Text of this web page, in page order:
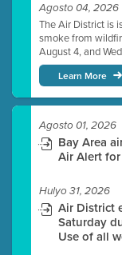
Agosto 04, 2026
The Air District is
smoke from
August 4, and
Learn More
Agosto 01, 2026
Bay Area
Air Alert
Hulyo 31, 2026
Air District
Saturday
Use of all